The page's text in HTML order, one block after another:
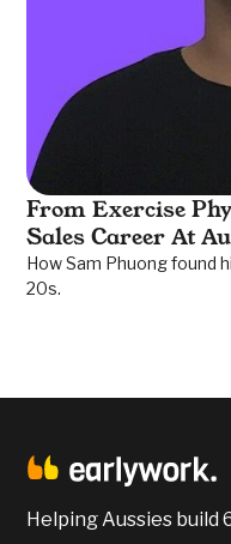
From Exercise
Sales Career At
How Sam Phuong found
20s.
Helping Aussies build